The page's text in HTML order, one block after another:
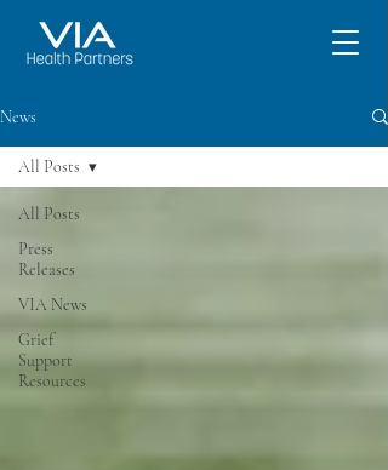
News
All Posts
Press
Releases
VIA News
Grief
Support
Resources
All Posts